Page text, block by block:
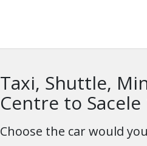
Taxi, Shuttle,
Centre to Sacele
Choose the car would